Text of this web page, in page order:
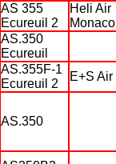
AS 355
Ecureuil 2
Heli Air
Monaco
AS.350
Ecureuil
AS.355F-1
Ecureuil 2
E+S Air
AS.350